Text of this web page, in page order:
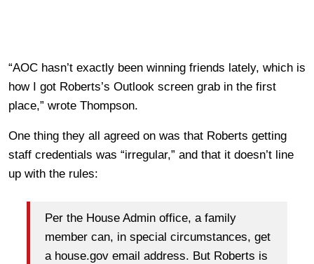
“AOC hasn’t exactly been winning friends lately, which is
how I got Roberts’s Outlook screen grab in the first
place,” wrote Thompson.
One thing they all agreed on was that Roberts getting
staff credentials was “irregular,” and that it doesn’t line
up with the rules:
Per the House Admin office, a family
member can, in special circumstances, get
a house.gov email address. But Roberts is